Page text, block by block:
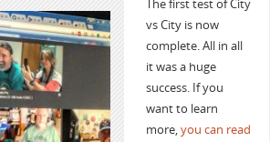
The first test of City
vs City is now
complete. All in all
it was a huge
success. If you
want to learn
more,you can read